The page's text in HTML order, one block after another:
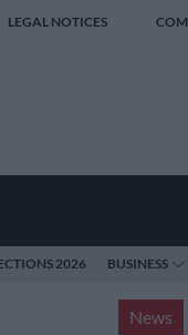
LEGAL NOTICES
2026 BUSINESS
News